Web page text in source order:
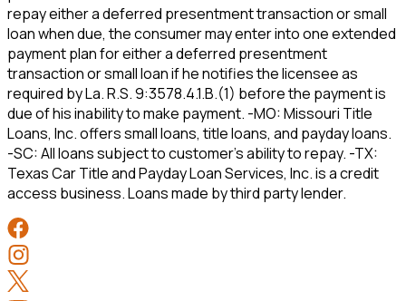
repay either a deferred presentment transaction or small
loan when due, the consumer may enter into one extended
payment plan for either a deferred presentment
transaction or small loan if he notifies the licensee as
required by La. R.S. 9:3578.4.1.B.(1) before the payment is
due of his inability to make payment. -MO: Missouri Title
Loans, Inc. offers small loans, title loans, and payday loans.
-SC: All loans subject to customer’s ability to repay. -TX:
Texas Car Title and Payday Loan Services, Inc. is a credit
access business. Loans made by third party lender.